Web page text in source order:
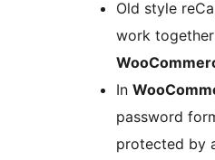
Old style
work
In
password
protected by